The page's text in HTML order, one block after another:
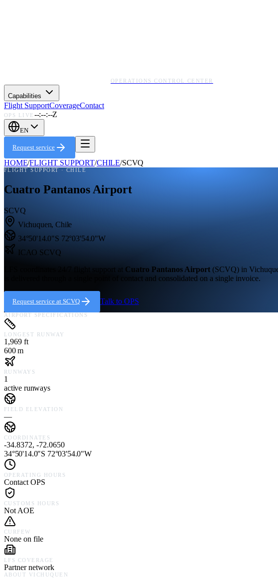
OPERATIONS CONTROL CENTER
Capabilities
Flight SupportCoverageContact
OPS LIVE --:--:--Z
EN
Request service
HOME/FLIGHT SUPPORT/CHILE/SCVQ
FLIGHT SUPPORT · CHILE
Cuatro Pantanos Airport
SCVQ
Vichuquen,Chile
34°50'14.0"S 72°03'54.0"W
ICAO SCVQ
LFS coordinates 24/7 flight support at Cuatro Pantanos Airport (SCVQ) in
is delivered through a single point of contact and consolidated on a single invoice.
Request service at SCVQ Talk to OPS
AIRPORT SPECIFICATIONS
LONGEST RUNWAY
1,969 ft
600 m
RUNWAYS
1
active runways
FIELD ELEVATION
—
COORDINATES
-34.8372, -72.0650
34°50'14.0"S 72°03'54.0"W
OPERATING HOURS
Contact OPS
CUSTOMS HOURS
Not AOE
CURFEW
None on file
LFS COVERAGE
Partner network
ABOUT VICHUQUEN